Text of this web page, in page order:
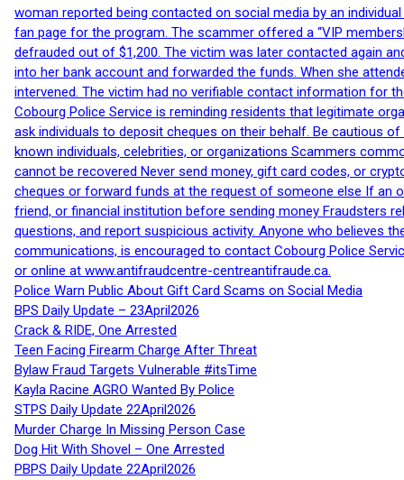
woman reported being contacted on social media by an
fan page for the program. The scammer offered a “VIP
defrauded out of $1,200. The victim was later contacted again
into her bank account and forwarded the funds. When she
intervened. The victim had no verifiable contact information for
Cobourg Police Service is reminding residents that legitimate
ask individuals to deposit cheques on their behalf. Be cautious
known individuals, celebrities, or organizations Scammers
cannot be recovered Never send money, gift card codes, or
cheques or forward funds at the request of someone else If an
friend, or financial institution before sending money Fraudsters
questions, and report suspicious activity. Anyone who believes
communications, is encouraged to contact Cobourg Police
or online at www.antifraudcentre-centreantifraude.ca.
Police Warn Public About Gift Card Scams on Social Media
BPS Daily Update – 23April2026
Crack & RIDE, One Arrested
Teen Facing Firearm Charge After Threat
Bylaw Fraud Targets Vulnerable #itsTime
Kayla Racine AGRO Wanted By Police
STPS Daily Update 22April2026
Murder Charge In Missing Person Case
Dog Hit With Shovel – One Arrested
PBPS Daily Update 22April2026